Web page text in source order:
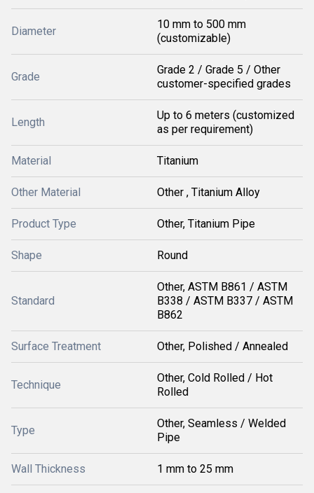
Diameter
10 mm to 500 mm
(customizable)
Grade
Grade 2 / Grade 5 / Other
customer-specified grades
Length
Up to 6 meters (customized
as per requirement)
Material Titanium
Other Material Other , Titanium Alloy
Product Type Other, Titanium Pipe
Shape Round
Standard
Other, ASTM B861 / ASTM
B338 / ASTM B337 / ASTM
B862
Surface Treatment Other, Polished / Annealed
Technique
Other, Cold Rolled / Hot
Rolled
Type
Other, Seamless / Welded
Pipe
Wall Thickness 1 mm to 25 mm